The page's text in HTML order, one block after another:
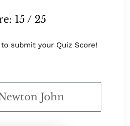
15 / 25
submit your Quiz Score!